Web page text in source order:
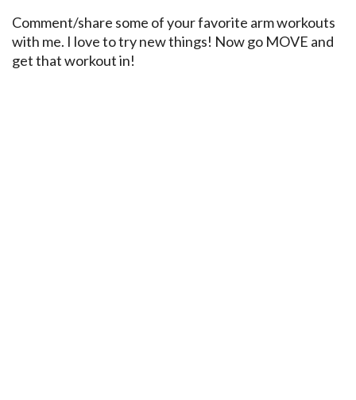
Comment/share some of your favorite arm workouts
with me. I love to try new things! Now go MOVE and
get that workout in!